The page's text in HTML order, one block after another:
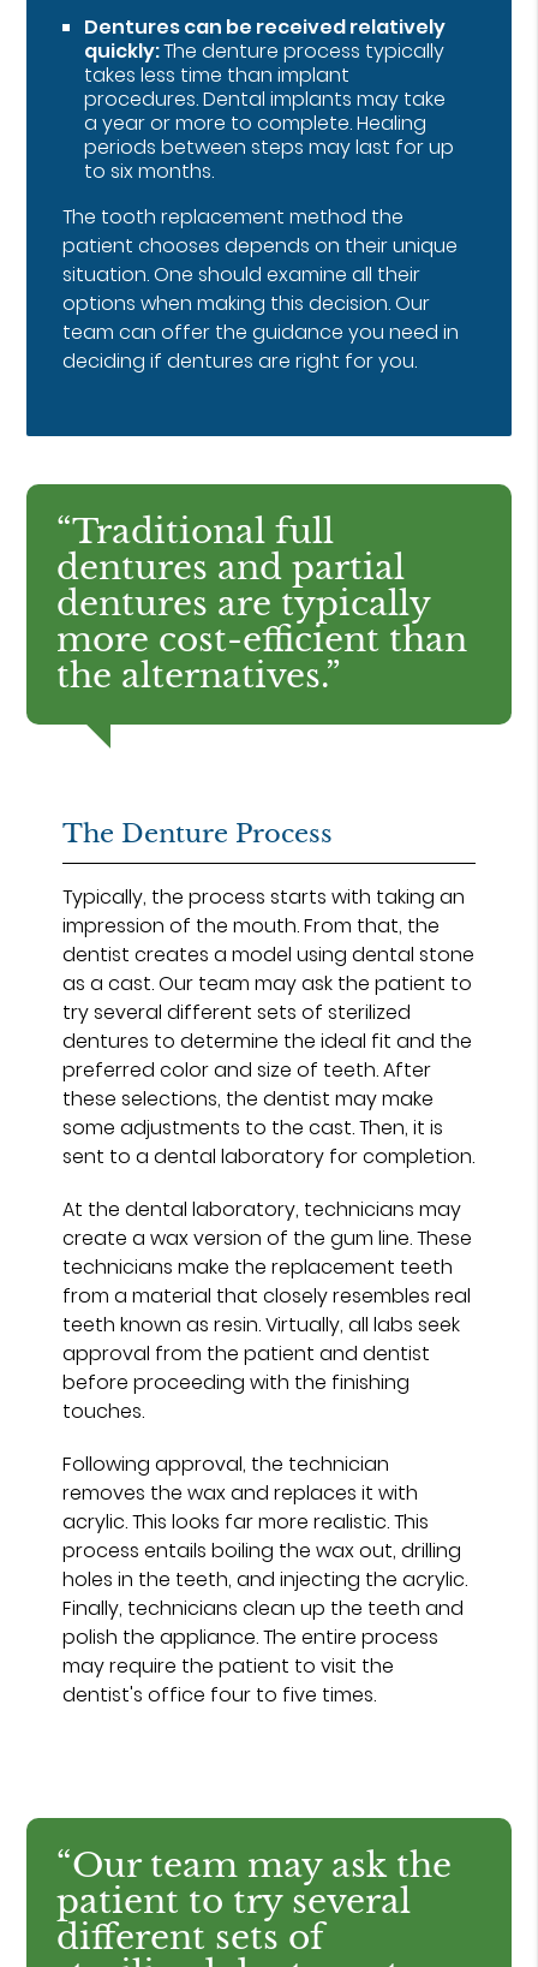
Dentures can be received relatively
quickly:The denture process typically
takes less time than implant
procedures. Dental implants may take
a year or more to complete. Healing
periods between steps may last for up
to six months.
The tooth replacement method the
patient chooses depends on their unique
situation. One should examine all their
options when making this decision. Our
team can offer the guidance you need in
deciding if dentures are right for you.
“Traditional full
dentures and partial
dentures are typically
more cost-efficient than
the alternatives.”
The Denture Process
Typically, the process starts with taking an
impression of the mouth. From that, the
dentist creates a model using dental stone
as a cast. Our team may ask the patient to
try several different sets of sterilized
dentures to determine the ideal fit and the
preferred color and size of teeth. After
these selections, the dentist may make
some adjustments to the cast. Then, it is
sent to a dental laboratory for completion.
At the dental laboratory, technicians may
create a wax version of the gum line. These
technicians make the replacement teeth
from a material that closely resembles real
teeth known as resin. Virtually, all labs seek
approval from the patient and dentist
before proceeding with the finishing
touches.
Following approval, the technician
removes the wax and replaces it with
acrylic. This looks far more realistic. This
process entails boiling the wax out, drilling
holes in the teeth, and injecting the acrylic.
Finally, technicians clean up the teeth and
polish the appliance. The entire process
may require the patient to visit the
dentist's office four to five times.
“Our team may ask the
patient to try several
different sets of